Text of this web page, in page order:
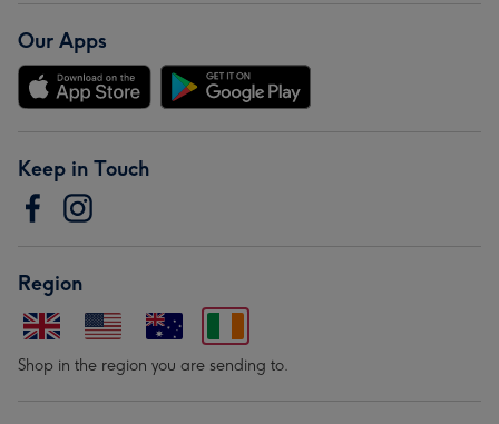
Our Apps
Keep in Touch
Region
Shop in the region you are sending to.